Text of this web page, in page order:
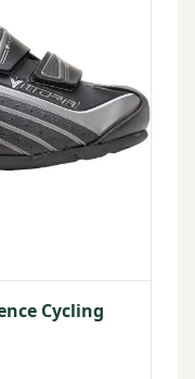
Cycling